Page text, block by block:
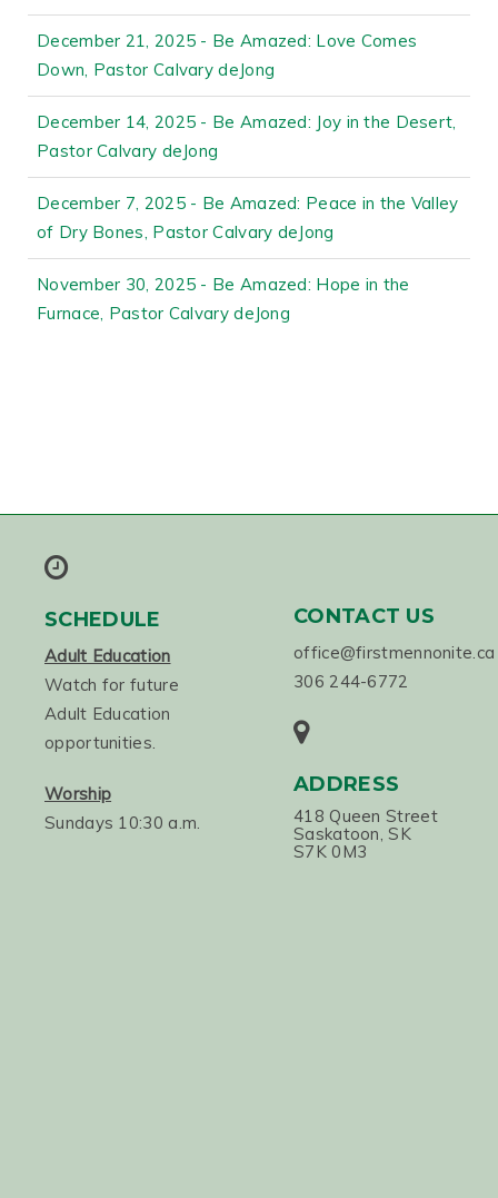
December 21, 2025 - Be Amazed: Love Comes
Down, Pastor Calvary deJong
December 14, 2025 - Be Amazed: Joy in the Desert,
Pastor Calvary deJong
December 7, 2025 - Be Amazed: Peace in the Valley
of Dry Bones, Pastor Calvary deJong
November 30, 2025 - Be Amazed: Hope in the
Furnace, Pastor Calvary deJong
SCHEDULE
Adult Education
Watch for future
Adult Education
opportunities.
Worship
Sundays 10:30 a.m.
CONTACT US
office@firstmennonite.ca
306 244-6772
ADDRESS
418 Queen Street
Saskatoon, SK
S7K 0M3